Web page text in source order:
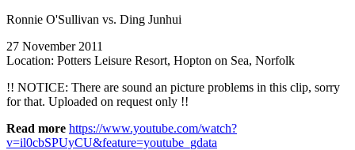
Ronnie O'Sullivan vs. Ding Junhui
27 November 2011
Location: Potters Leisure Resort, Hopton on Sea, Norfolk
!! NOTICE: There are sound an picture problems in this clip, sorry
for that. Uploaded on request only !!
Read more https://www.youtube.com/watch?
v=il0cbSPUyCU&feature=youtube_gdata